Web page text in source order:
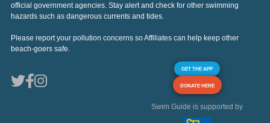
official government agencies. Stay alert and check for other swimming
hazards such as dangerous currents and tides.
Please report your pollution concerns so Affiliates can help keep other
beach-goers safe.
GET THE APP
DONATE HERE
Swim Guide is supported by